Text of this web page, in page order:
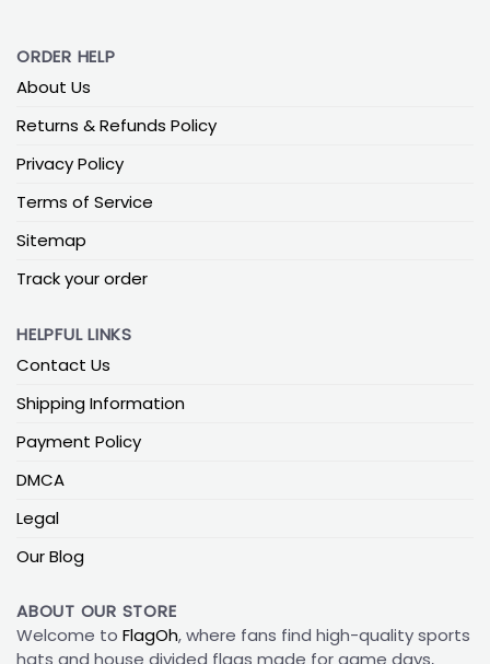
ORDER HELP
About Us
Returns & Refunds Policy
Privacy Policy
Terms of Service
Sitemap
Track your order
HELPFUL LINKS
Contact Us
Shipping Information
Payment Policy
DMCA
Legal
Our Blog
ABOUT OUR STORE
Welcome to FlagOh, where fans find high-quality sports